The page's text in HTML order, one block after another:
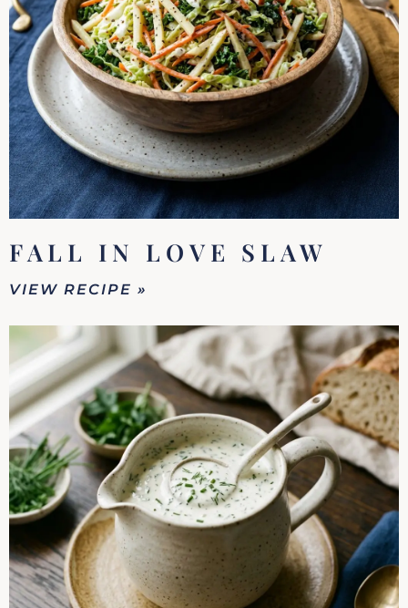
FALL IN LOVE SLAW
VIEW RECIPE »